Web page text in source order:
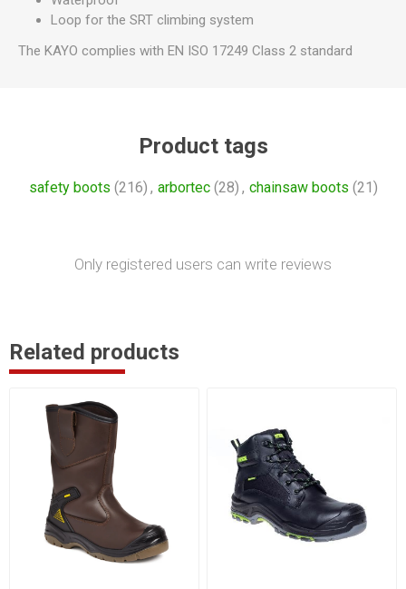
Loop for the SRT climbing system
The KAYO complies with EN ISO 17249 Class 2 standard
Product tags
safety boots (216) , arbortec (28) , chainsaw boots (21)
Only registered users can write reviews
Related products